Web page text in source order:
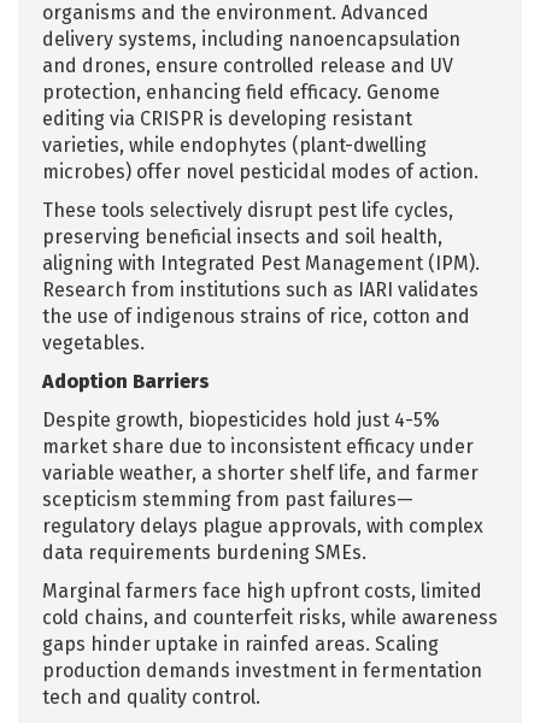
organisms and the environment. Advanced
delivery systems, including nanoencapsulation
and drones, ensure controlled release and UV
protection, enhancing field efficacy. Genome
editing via CRISPR is developing resistant
varieties, while endophytes (plant-dwelling
microbes) offer novel pesticidal modes of action.
These tools selectively disrupt pest life cycles,
preserving beneficial insects and soil health,
aligning with Integrated Pest Management (IPM).
Research from institutions such as IARI validates
the use of indigenous strains of rice, cotton and
vegetables.
Adoption Barriers
Despite growth, biopesticides hold just 4-5%
market share due to inconsistent efficacy under
variable weather, a shorter shelf life, and farmer
scepticism stemming from past failures—
regulatory delays plague approvals, with complex
data requirements burdening SMEs.
Marginal farmers face high upfront costs, limited
cold chains, and counterfeit risks, while awareness
gaps hinder uptake in rainfed areas. Scaling
production demands investment in fermentation
tech and quality control.